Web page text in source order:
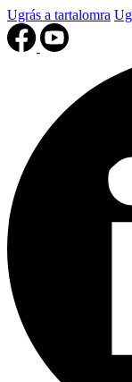
Ugrás a tartalomra